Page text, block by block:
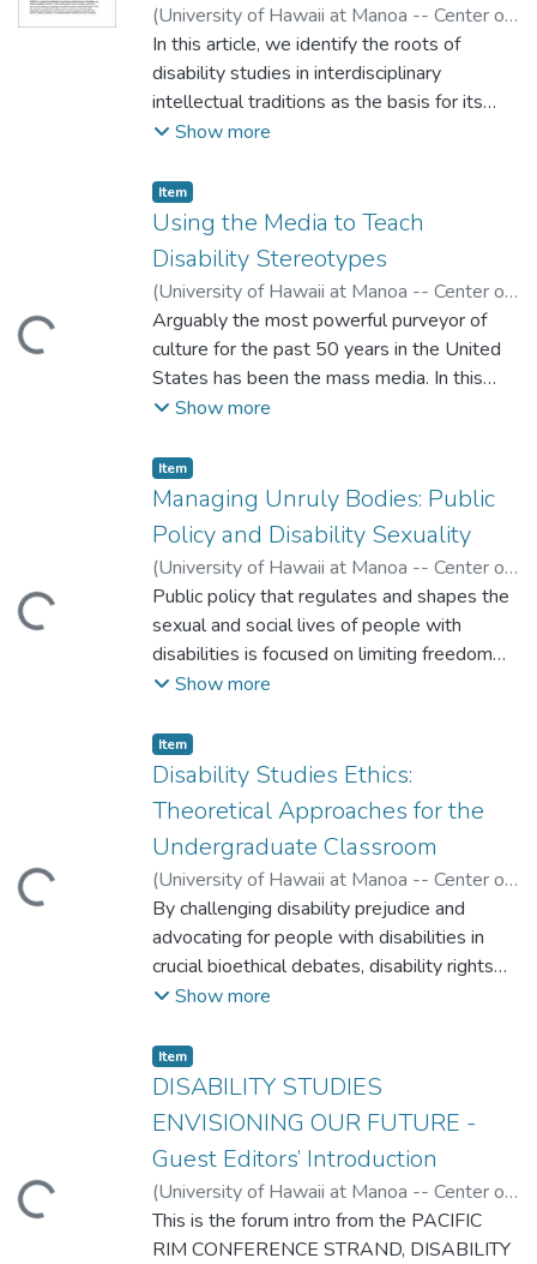
(University of Hawaii at Manoa -- Center on
Disability Studies,2008)DePoy, Elizabeth
Gilson, Stephen
In this article, we identify the roots of
disability studies in interdisciplinary
intellectual traditions as the basis for its
current creativity, as well as its challenges in
to the future, we suggest rethinking and
teaching disability through an integrative,
interactive framework of
juncture/disjuncture.
Show more
Item type:
Item,
Using the Media to Teach
Disability Stereotypes
(University of Hawaii at Manoa -- Center on
Disability Studies,2008)Mitchell, Marshall
Arguably the most powerful purveyor of
culture for the past 50 years in the United
States has been the mass media. In this
article I will present ways to use the media
about stereotypes of people with
disabilities.
Show more
Item type:
Item,
Managing Unruly Bodies: Public
Policy and Disability Sexuality
(University of Hawaii at Manoa -- Center on
Disability Studies,2008)Stevens, Bethany
Public policy that regulates and shapes the
sexual and social lives of people with
disabilities is focused on limiting freedom
and agency. While analyzing the ideological
elucidates policy recommendations and
ways that the field of disability studies can
ameliorate the sexual status of people with
disabilities.
Show more
Item type:
Item,
Disability Studies Ethics:
Theoretical Approaches for the
Undergraduate Classroom
(University of Hawaii at Manoa -- Center on
Disability Studies,2008)Jarman, Michelle
By challenging disability prejudice and
advocating for people with disabilities in
crucial bioethical debates, disability rights
activists and scholars have been
suggests pedagogical strategies for
introducing undergraduates to an ethics of
disability studies, and integrating disability
perspectives into broader questions of
social justice.
Show more
Item type:
Item,
DISABILITY STUDIES
ENVISIONING OUR FUTURE -
Guest Editors’ Introduction
(University of Hawaii at Manoa -- Center on
Disability Studies,2008)DePoy, Elizabeth
Gilson, Stephen
This is the forum intro from the PACIFIC
RIM CONFERENCE STRAND, DISABILITY